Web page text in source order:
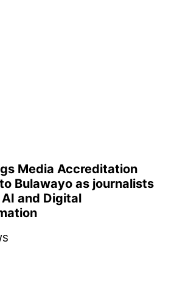
Media Accreditation
Bulawayo as journalists
and Digital